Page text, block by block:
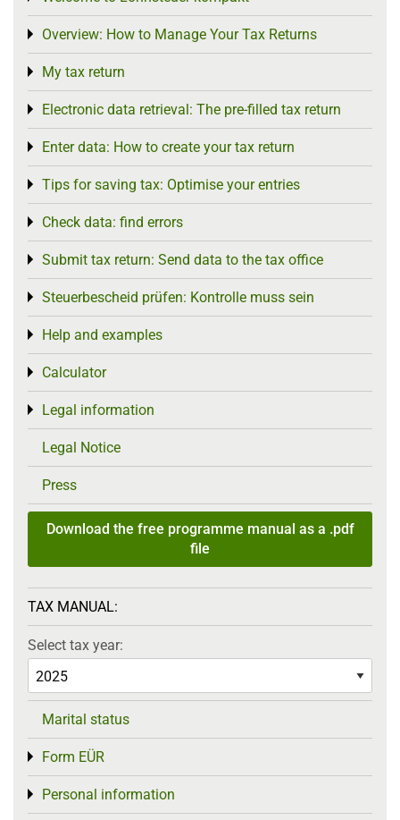
Overview: How to Manage Your Tax Returns
Toggle menu
My tax return
Toggle menu
Electronic data retrieval: The pre-filled tax return
Toggle menu
Enter data: How to create your tax return
Toggle menu
Tips for saving tax: Optimise your entries
Toggle menu
Check data: find errors
Toggle menu
Submit tax return: Send data to the tax office
Toggle menu
Steuerbescheid prüfen: Kontrolle muss sein
Toggle menu
Help and examples
Toggle menu
Calculator
Toggle menu
Legal information
Toggle menu
Legal Notice
Press
Download the free programme manual as a .pdf
file
TAX MANUAL:
Select tax year:
Marital status
Form EÜR
Toggle menu
Personal information
Toggle menu